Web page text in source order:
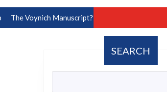
The Voynich Manuscript?
SEARCH